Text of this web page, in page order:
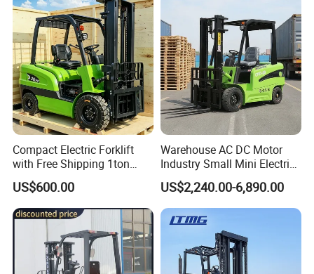
Compact Electric Forklift
with Free Shipping 1ton
2ton 3.5 Ton 4t Capacity
US$600.00
Warehouse AC DC Motor
Industry Small Mini Electri
Forklift Walking Frok Lift
Forklift Truck Pallet Battery
Diesel 4 Wheel Offroad
Telescopic Electric Forklift
US$2,240.00-6,890.00